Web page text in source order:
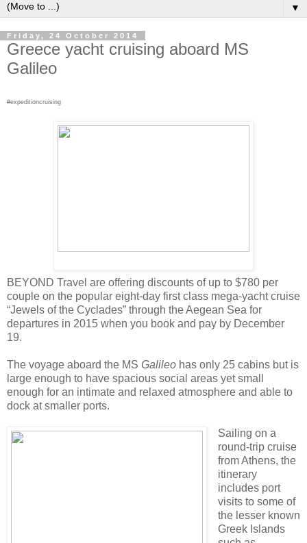
▼
Friday, 24 October 2014
Greece yacht cruising aboard MS
Galileo
#expeditioncruising
BEYOND Travel are offering discounts of up to $780 per
couple on the popular eight-day first class mega-yacht cruise
“Jewels of the Cyclades” through the Aegean Sea for
departures in 2015 when you book and pay by December
19.
The voyage aboard the MS Galileo has only 25 cabins but is
large enough to have spacious social areas yet small
enough for an intimate and relaxed atmosphere and able to
dock at smaller ports.
Sailing on a
round-trip cruise
from Athens, the
itinerary
includes port
visits to some of
the lesser known
Greek Islands